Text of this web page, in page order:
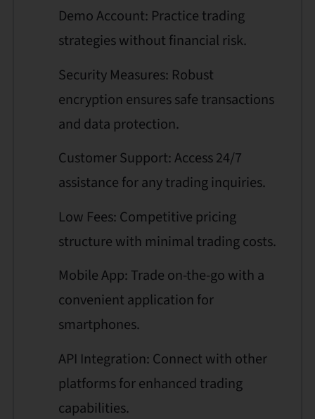
Demo Account: Practice trading
strategies without financial risk.
Security Measures: Robust
encryption ensures safe transactions
and data protection.
Customer Support: Access 24/7
assistance for any trading inquiries.
Low Fees: Competitive pricing
structure with minimal trading costs.
Mobile App: Trade on-the-go with a
convenient application for
smartphones.
API Integration: Connect with other
platforms for enhanced trading
capabilities.